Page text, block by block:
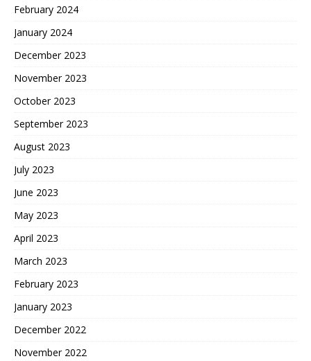
February 2024
January 2024
December 2023
November 2023
October 2023
September 2023
August 2023
July 2023
June 2023
May 2023
April 2023
March 2023
February 2023
January 2023
December 2022
November 2022